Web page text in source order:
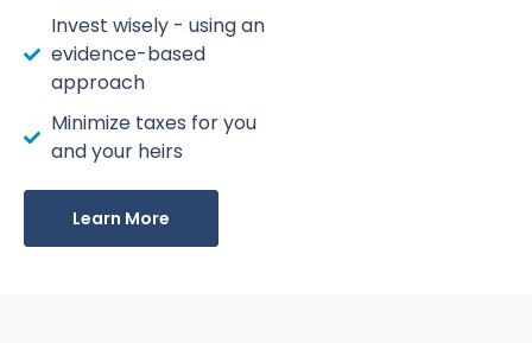
Invest wisely - using an
evidence-based
approach
Minimize taxes for you
and your heirs
Learn More